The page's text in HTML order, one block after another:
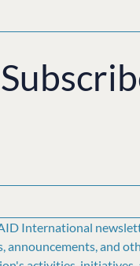
International
announcements, and